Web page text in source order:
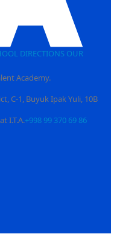
DIRECTIONS OUR
Academy.
C-1, Buyuk Ipak Yuli, 10B
I.T.A.+998 99 370 69 86